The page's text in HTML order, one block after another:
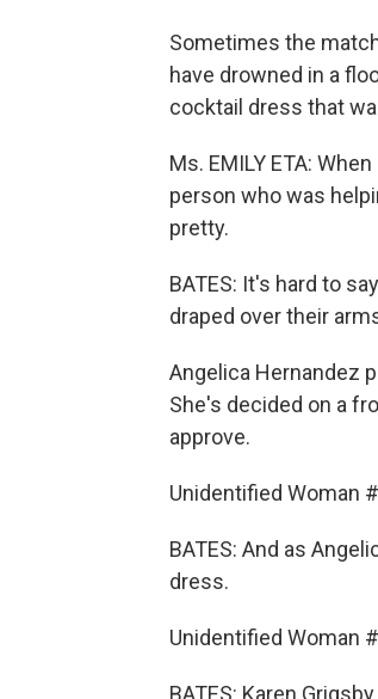
Sometimes the
have drowned in a
cocktail dress that
Ms. EMILY ETA:
person who was
pretty.
BATES: It's hard to
draped over their
Angelica Hernandez
She's decided on a
approve.
Unidentified Woman
BATES: And as
dress.
Unidentified Woman
BATES: Karen